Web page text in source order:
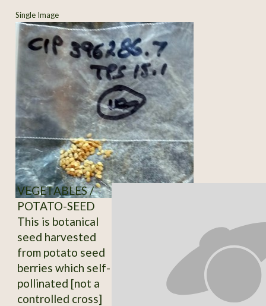
Single Image
VEGETABLES /
POTATO-SEED
This is botanical
seed harvested
from potato seed
berries which self-
pollinated [not a
controlled cross]